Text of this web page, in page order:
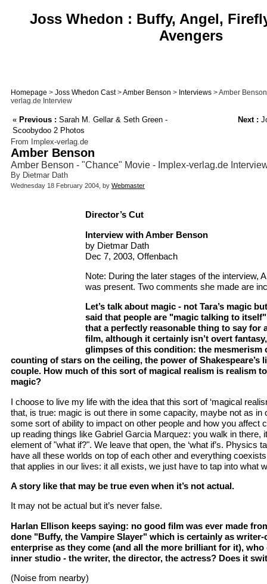
Joss Whedon : Buffy, Angel,
Avengers
Homepage > Joss Whedon Cast>Amber Benson > Interviews > Amber
verlag.de Interview
« Previous : Sarah M. Gellar & Seth Green -
Scoobydoo 2 Photos
Next :
From Implex-verlag.de
Amber Benson
Amber Benson - "Chance" Movie - Implex-verlag.de
By Dietmar Dath
Wednesday 18 February 2004, by Webmaster
Director’s Cut
Interview with Amber Benson
by Dietmar Dath
Dec 7, 2003, Offenbach
Note: During the later stages of the interview,
was present. Two comments she made are
Let’s talk about magic - not Tara’s magic
said that people are "magic talking to
that a perfectly reasonable thing to say for
film, although it certainly isn’t overt
glimpses of this condition: the mesmerism
counting of stars on the ceiling, the power of Shakespeare’s
couple. How much of this sort of magical realism is realism
magic?
I choose to live my life with the idea that this sort of ‘magical
that, is true: magic is out there in some capacity, maybe not as in
some sort of ability to impact on other people and how you affect
up reading things like Gabriel Garcia Marquez: you walk in there,
element of "what if?". We leave that open, the ‘what if’s. Physics
have all these worlds on top of each other and everything
that applies in our lives: it all exists, we just have to tap into what
A story like that may be true even when it’s not actual.
It may not be actual but it’s never false.
Harlan Ellison keeps saying: no good film was ever made
done "Buffy, the Vampire Slayer" which is certainly as
enterprise as they come (and all the more brilliant for it),
inner studio - the writer, the director, the actress? Does it
(Noise from nearby)